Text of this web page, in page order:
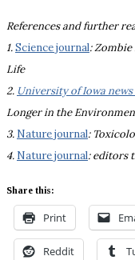
References and further
1.Science journal:
Life
2. University of Iowa news
Longer in the
3. Nature journal:
4. Nature journal: editors
Share this:
Print
Reddit